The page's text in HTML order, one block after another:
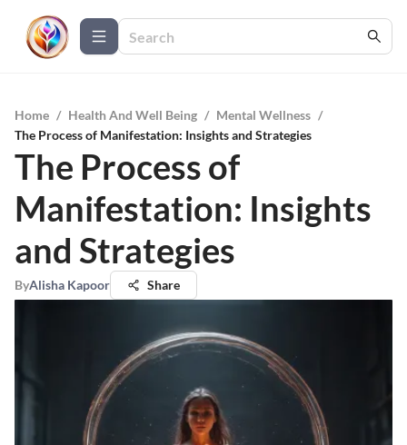
Home / Health And Well Being / Mental Wellness /
The Process of Manifestation: Insights and Strategies
The Process of
Manifestation: Insights
and Strategies
ByAlisha Kapoor Share